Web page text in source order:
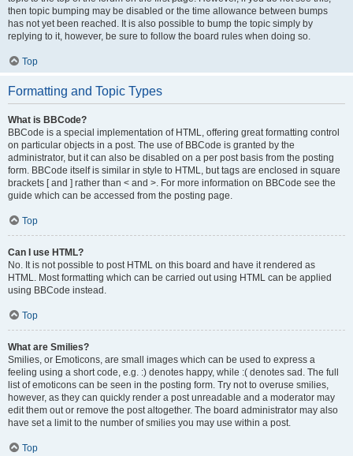
then topic bumping may be disabled or the time allowance between bumps
has not yet been reached. It is also possible to bump the topic simply by
replying to it, however, be sure to follow the board rules when doing so.
Top
Formatting and Topic Types
What is BBCode?
BBCode is a special implementation of HTML, offering great formatting control
on particular objects in a post. The use of BBCode is granted by the
administrator, but it can also be disabled on a per post basis from the posting
form. BBCode itself is similar in style to HTML, but tags are enclosed in square
brackets [ and ] rather than < and >. For more information on BBCode see the
guide which can be accessed from the posting page.
Top
Can I use HTML?
No. It is not possible to post HTML on this board and have it rendered as
HTML. Most formatting which can be carried out using HTML can be applied
using BBCode instead.
Top
What are Smilies?
Smilies, or Emoticons, are small images which can be used to express a
feeling using a short code, e.g. :) denotes happy, while :( denotes sad. The full
list of emoticons can be seen in the posting form. Try not to overuse smilies,
however, as they can quickly render a post unreadable and a moderator may
edit them out or remove the post altogether. The board administrator may also
have set a limit to the number of smilies you may use within a post.
Top